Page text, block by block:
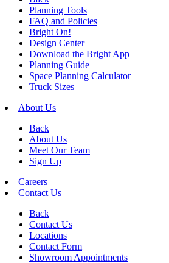
Planning Tools
FAQ and Policies
Bright On!
Design Center
Download the Bright App
Planning Guide
Space Planning Calculator
Truck Sizes
About Us
Back
About Us
Meet Our Team
Sign Up
Careers
Contact Us
Back
Contact Us
Locations
Contact Form
Showroom Appointments